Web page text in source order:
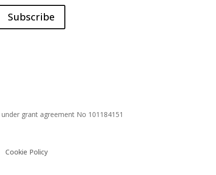
Subscribe
grant agreement No 101184151
Cookie Policy